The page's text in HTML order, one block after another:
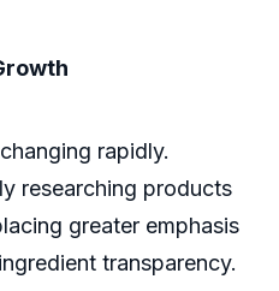
rapidly.
researching products
greater emphasis
transparency.